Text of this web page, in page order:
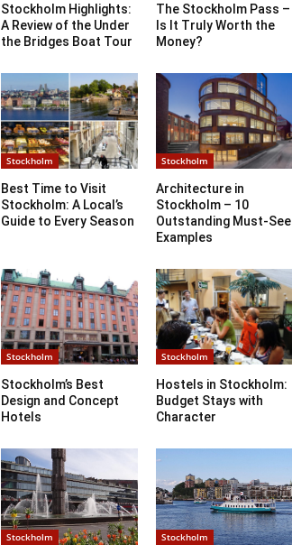
Stockholm Highlights:
A Review of the Under
the Bridges Boat Tour
The Stockholm Pass –
Is It Truly Worth the
Money?
Stockholm
Best Time to Visit
Stockholm: A Local’s
Guide to Every Season
Stockholm
Architecture in
Stockholm – 10
Outstanding Must-See
Examples
Stockholm
Stockholm’s Best
Design and Concept
Hotels
Stockholm
Hostels in Stockholm:
Budget Stays with
Character
Stockholm Stockholm